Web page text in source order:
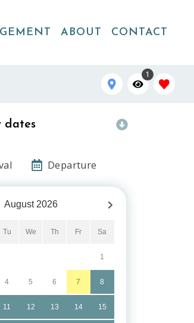
ABOUT CONTACT
1
dates
Departure
August 2026
Tu We Th Fr Sa
1
4 5 6 7 8
11 12 13 14 15